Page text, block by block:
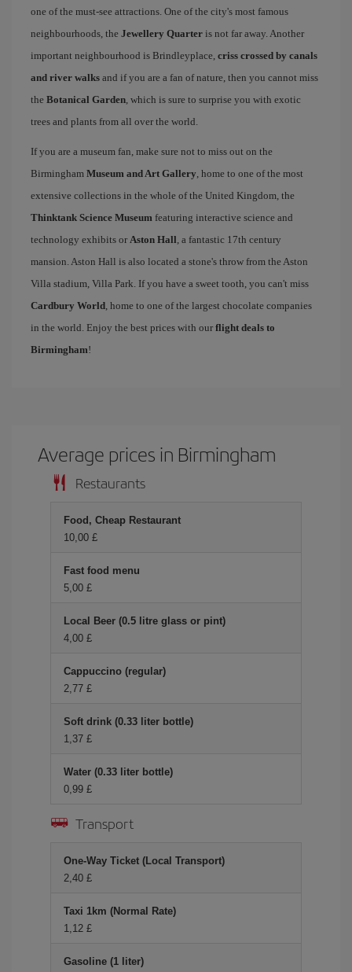
one of the must-see attractions. One of the city's most famous
neighbourhoods, the Jewellery Quarter is not far away. Another
important neighbourhood is Brindleyplace, criss crossed by canals
and river walks and if you are a fan of nature, then you cannot miss
the Botanical Garden, which is sure to surprise you with exotic
trees and plants from all over the world.
If you are a museum fan, make sure not to miss out on the
Birmingham Museum and Art Gallery, home to one of the most
extensive collections in the whole of the United Kingdom, the
Thinktank Science Museum featuring interactive science and
technology exhibits or Aston Hall, a fantastic 17th century
mansion. Aston Hall is also located a stone's throw from the Aston
Villa stadium, Villa Park. If you have a sweet tooth, you can't miss
Cardbury World, home to one of the largest chocolate companies
in the world. Enjoy the best prices with our flight deals to
Birmingham!
Average prices in Birmingham
Restaurants
Food, Cheap Restaurant
10,00 £
Fast food menu
5,00 £
Local Beer (0.5 litre glass or pint)
4,00 £
Cappuccino (regular)
2,77 £
Soft drink (0.33 liter bottle)
1,37 £
Water (0.33 liter bottle)
0,99 £
Transport
One-Way Ticket (Local Transport)
2,40 £
Taxi 1km (Normal Rate)
1,12 £
Gasoline (1 liter)